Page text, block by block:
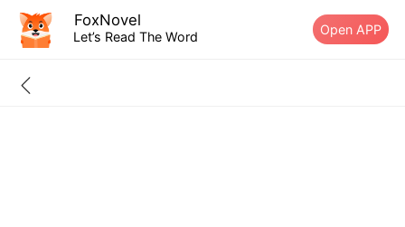
FoxNovel
Let’s Read The Word Open APP